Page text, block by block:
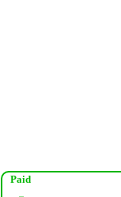
Paid